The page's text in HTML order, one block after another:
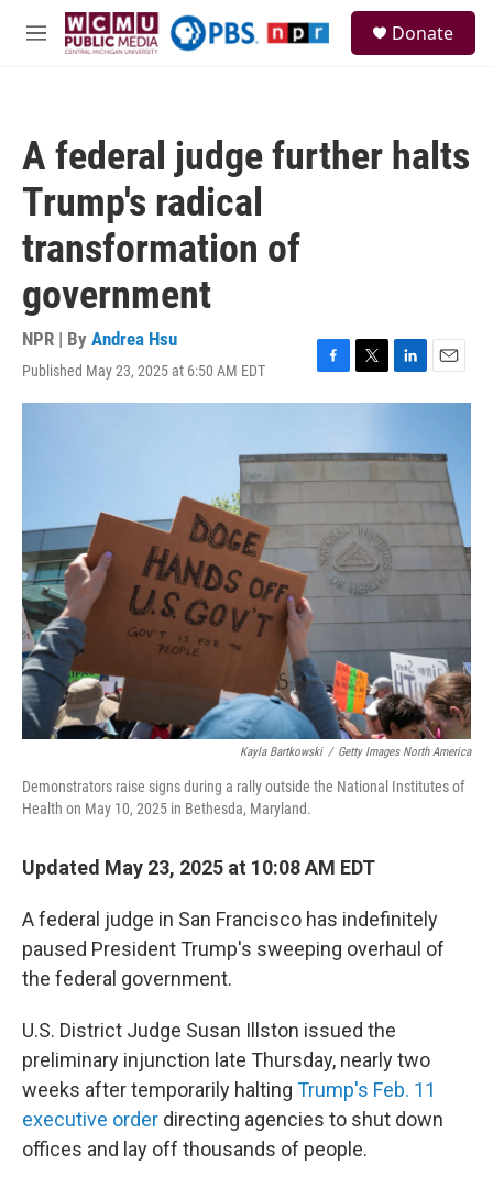
Skip to main content
M
Donate
A federal judge further halts
Trump's radical
transformation of
government
NPR | By Andrea Hsu
Published May 23, 2025 at 6:50 AM EDT
F
a
b
o
o
k
T
w
t
e
r
L
i
e
d
I
n
E
m
l
Kayla Bartkowski / Getty Images North America
Demonstrators raise signs during a rally outside the National Institutes of
Health on May 10, 2025 in Bethesda, Maryland.
Updated May 23, 2025 at 10:08 AM EDT
A federal judge in San Francisco has indefinitely
paused President Trump's sweeping overhaul of
the federal government.
U.S. District Judge Susan Illston issued the
preliminary injunction late Thursday, nearly two
weeks after temporarily halting Trump's Feb. 11
executive order directing agencies to shut down
offices and lay off thousands of people.